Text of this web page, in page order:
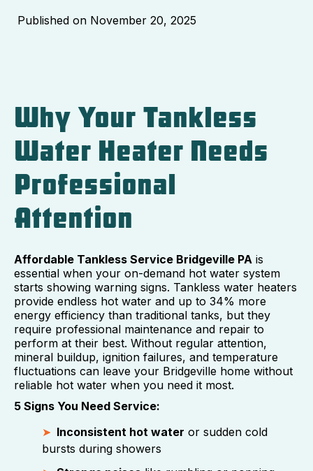
Published on November 20, 2025
Why Your Tankless
Water Heater Needs
Professional
Attention
Affordable Tankless Service Bridgeville PA is
essential when your on-demand hot water system
starts showing warning signs. Tankless water heaters
provide endless hot water and up to 34% more
energy efficiency than traditional tanks, but they
require professional maintenance and repair to
perform at their best. Without regular attention,
mineral buildup, ignition failures, and temperature
fluctuations can leave your Bridgeville home without
reliable hot water when you need it most.
5 Signs You Need Service:
Inconsistent hot water or sudden cold
bursts during showers